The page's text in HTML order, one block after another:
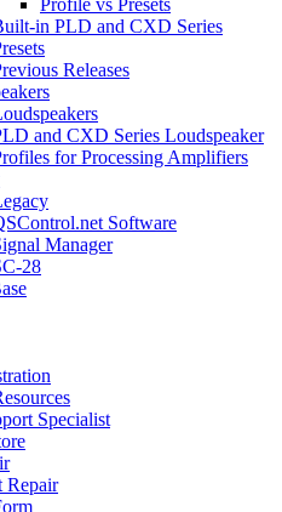
Profile vs Presets
in PLD and CXD Series
Releases
and CXD Series Loudspeaker
for Processing Amplifiers
Software
Manager
28
Specialist
Repair